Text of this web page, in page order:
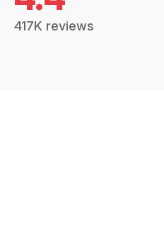
417K reviews